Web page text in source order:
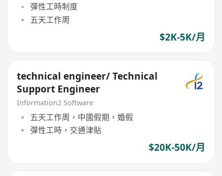
彈性工時制度
五天工作周
$2K-5K/月
technical engineer/ Technical
Support Engineer
Information2 Software
五天工作周，中國假期，婚假
彈性工時，交通津貼
$20K-50K/月